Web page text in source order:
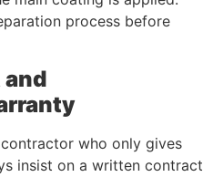
process before
who only gives
insist on a written contract